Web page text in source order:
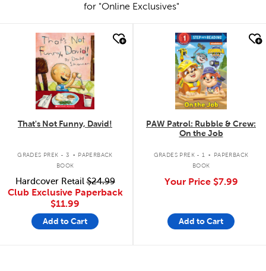
for "Online Exclusives"
quick look
That's Not Funny, David!
GRADES PREK - 3 . PAPERBACK
BOOK
Hardcover Retail$24.99
Club Exclusive Paperback
$11.99
Add to Cart
quick look
PAW Patrol: Rubble & Crew:
On the Job
GRADES PREK - 1 .
PAPERBACK
BOOK
Your Price $7.99
Add to Cart